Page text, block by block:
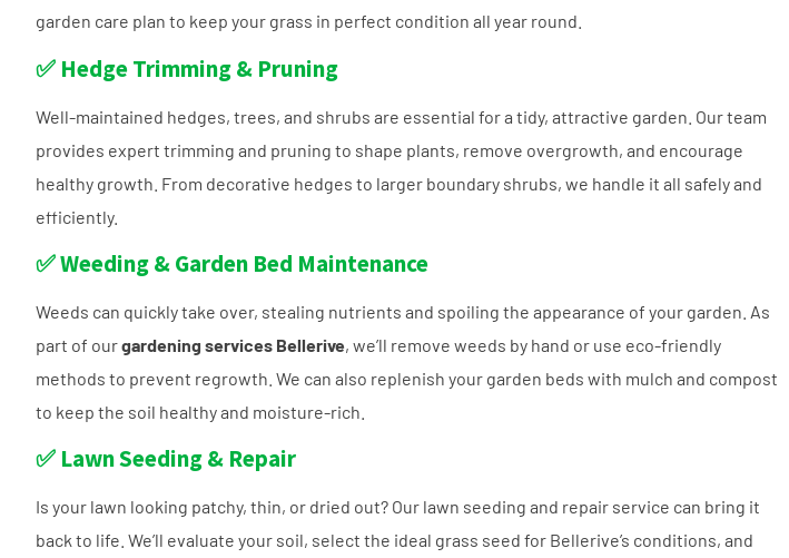
garden care plan to keep your grass in perfect condition all year round.
✅ Hedge Trimming & Pruning
Well-maintained hedges, trees, and shrubs are essential for a tidy, attractive garden. Our team
provides expert trimming and pruning to shape plants, remove overgrowth, and encourage
healthy growth. From decorative hedges to larger boundary shrubs, we handle it all safely and
efficiently.
✅ Weeding & Garden Bed Maintenance
Weeds can quickly take over, stealing nutrients and spoiling the appearance of your garden. As
part of ourgardening services Bellerive, we’ll remove weeds by hand or use eco-friendly
methods to prevent regrowth. We can also replenish your garden beds with mulch and compost
to keep the soil healthy and moisture-rich.
✅ Lawn Seeding & Repair
Is your lawn looking patchy, thin, or dried out? Our lawn seeding and repair service can bring it
back to life. We’ll evaluate your soil, select the ideal grass seed for Bellerive’s conditions, and